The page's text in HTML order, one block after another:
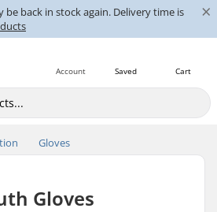
back in stock again. Delivery time is
×
Cart
Saved
Account
Gloves
Gloves